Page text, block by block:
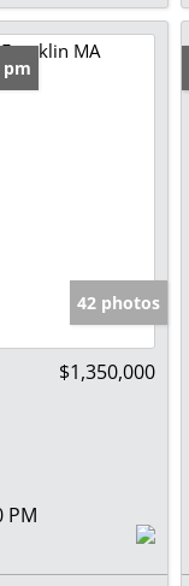
pm
42 photos
$1,350,000
PM